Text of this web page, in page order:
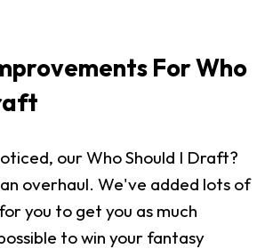
For Who
our Who Should I Draft?
overhaul. We've added lots of
you to get you as much
to win your fantasy